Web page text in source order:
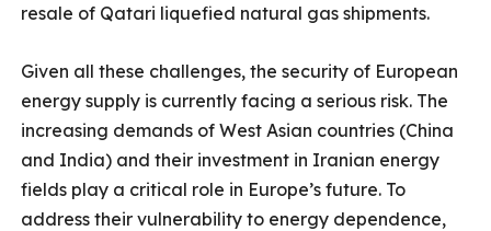
resale of Qatari liquefied natural gas shipments.
Given all these challenges, the security of European
energy supply is currently facing a serious risk. The
increasing demands of West Asian countries (China
and India) and their investment in Iranian energy
fields play a critical role in Europe’s future. To
address their vulnerability to energy dependence,